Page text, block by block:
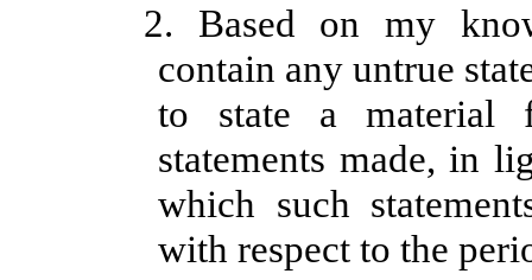
2. Based on my
contain any untrue
to state a material
statements made, in
which such
with respect to the